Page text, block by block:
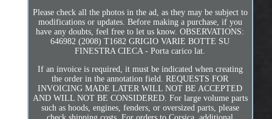
Please check all the photos in the ad, as they may be subject to
modifications or updates. Before making a purchase, if you
have any doubts, feel free to let us know. OBSERVATIONS:
646982 (2008) T1682 GRIGIO VARIE BOTTE SU
FINESTRA CIECA - Porta carico lat.
If an invoice is required, it must be indicated when creating
the order in the annotation field. REQUESTS FOR
INVOICING MADE LATER WILL NOT BE ACCEPTED
AND WILL NOT BE CONSIDERED. For large volume parts
such as hoods, engines, fenders, or oversized parts, please